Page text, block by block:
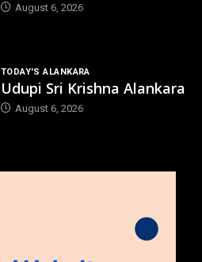
August 6, 2026
TODAY'S ALANKARA
Udupi Sri Krishna Alankara
August 6, 2026